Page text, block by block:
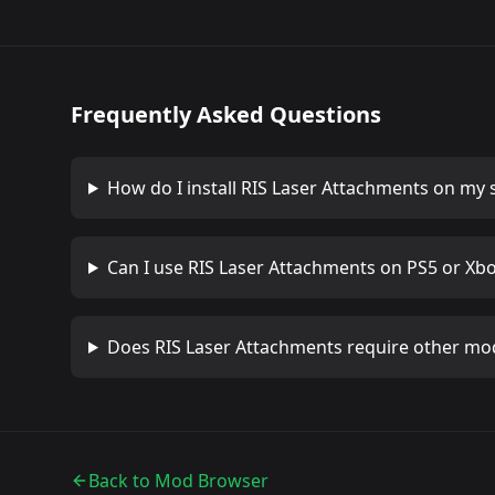
Frequently Asked Questions
How do I install RIS Laser Attachments on my
Can I use RIS Laser Attachments on PS5 or
Does RIS Laser Attachments require other
Back to Mod Browser